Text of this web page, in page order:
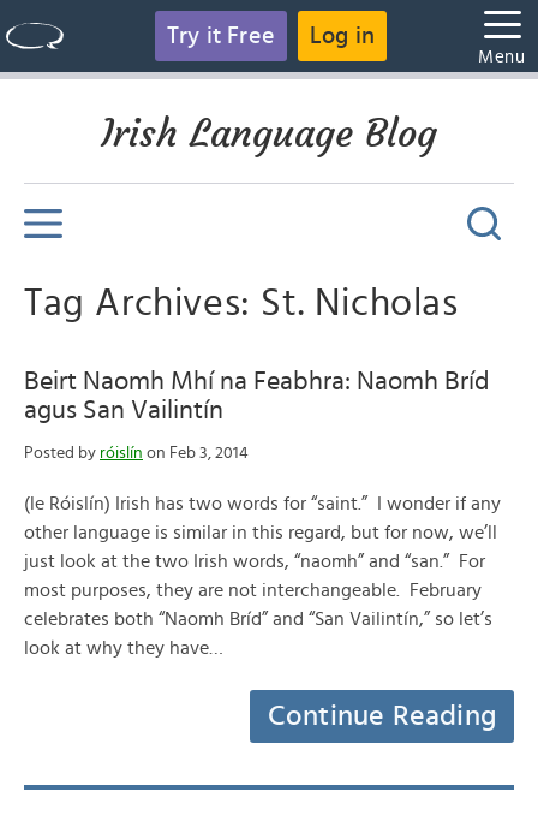
Try it Free Log in
Menu
Irish Language Blog
Tag Archives: St. Nicholas
Beirt Naomh Mhí na Feabhra: Naomh Bríd
agus San Vailintín
Posted by róislín on Feb 3, 2014
(le Róislín) Irish has two words for “saint.” I wonder if any
other language is similar in this regard, but for now, we’ll
just look at the two Irish words, “naomh” and “san.” For
most purposes, they are not interchangeable. February
celebrates both “Naomh Bríd” and “San Vailintín,” so let’s
look at why they have…
Continue Reading